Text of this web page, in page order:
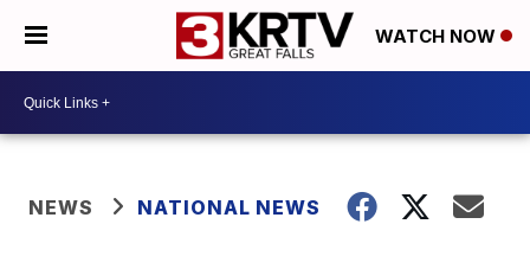
WATCH NOW
NEWS NATIONAL NEWS